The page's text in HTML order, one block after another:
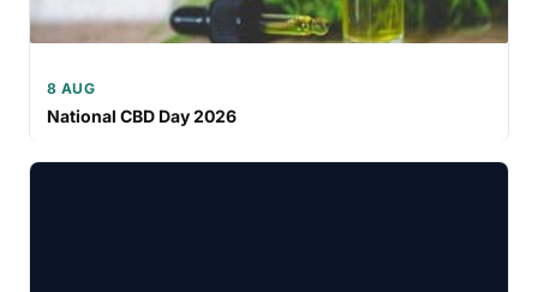
8 AUG
National CBD Day 2026